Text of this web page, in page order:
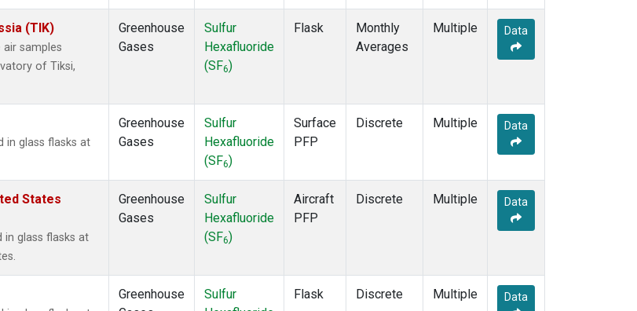
SHM(2)
(5)
SPF
STR(1)
(5)
TAP(2)
(1)
TOM(1)
(2)
(TIK)
samples
of Tiksi,
Greenhouse
Gases
Sulfur
Hexafluoride
(SF6)
Flask
Monthly
Averages
Multiple Data
in glass flasks at
Greenhouse
Gases
Sulfur
Hexafluoride
(SF6)
Surface
PFP
Discrete Multiple Data
States
glass flasks at
Greenhouse
Gases
Sulfur
Hexafluoride
(SF6)
Aircraft
PFP
Discrete Multiple Data
Greenhouse
Sulfur
Flask Discrete Multiple Data